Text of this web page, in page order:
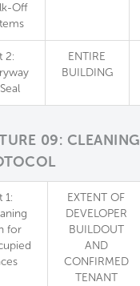
Off
2:
ENTIRE
BUILDING
09: CLEANING
1:
for
EXTENT OF
DEVELOPER
BUILDOUT
AND
CONFIRMED
TENANT